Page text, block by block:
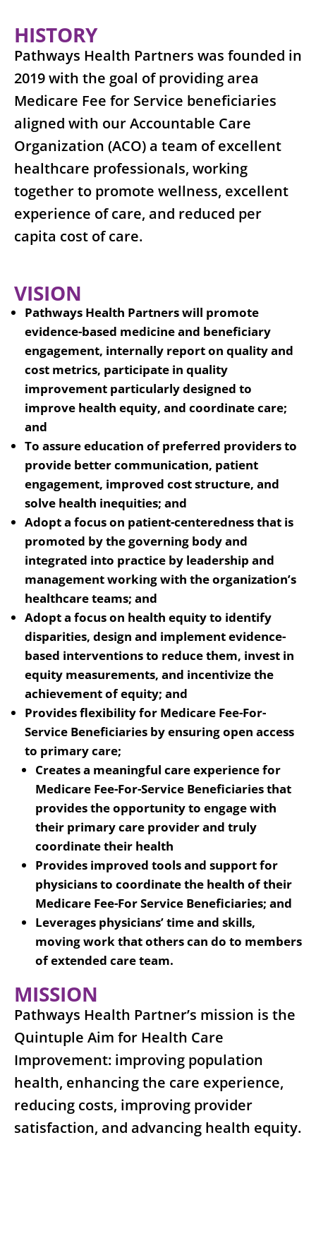
HISTORY
Pathways Health Partners was founded in
2019 with the goal of providing area
Medicare Fee for Service beneficiaries
aligned with our Accountable Care
Organization (ACO) a team of excellent
healthcare professionals, working
together to promote wellness, excellent
experience of care, and reduced per
capita cost of care.
VISION
Pathways Health Partners will promote
evidence-based medicine and beneficiary
engagement, internally report on quality and
cost metrics, participate in quality
improvement particularly designed to
improve health equity, and coordinate care;
and
To assure education of preferred providers to
provide better communication, patient
engagement, improved cost structure, and
solve health inequities; and
Adopt a focus on patient-centeredness that is
promoted by the governing body and
integrated into practice by leadership and
management working with the organization’s
healthcare teams; and
Adopt a focus on health equity to identify
disparities, design and implement evidence-
based interventions to reduce them, invest in
equity measurements, and incentivize the
achievement of equity; and
Provides flexibility for Medicare Fee-For-
Service Beneficiaries by ensuring open access
to primary care;
Creates a meaningful care experience for
Medicare Fee-For-Service Beneficiaries that
provides the opportunity to engage with
their primary care provider and truly
coordinate their health
Provides improved tools and support for
physicians to coordinate the health of their
Medicare Fee-For Service Beneficiaries; and
Leverages physicians’ time and skills,
moving work that others can do to members
of extended care team.
MISSION
Pathways Health Partner’s mission is the
Quintuple Aim for Health Care
Improvement: improving population
health, enhancing the care experience,
reducing costs, improving provider
satisfaction, and advancing health equity.